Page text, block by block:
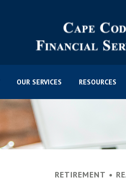
OUR SERVICES RESOURCES
RETIREMENT